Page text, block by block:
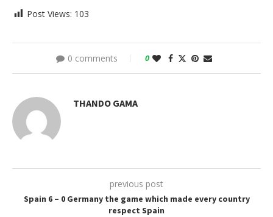
Post Views: 103
0 comments 0
THANDO GAMA
previous post
Spain 6 – 0 Germany the game which made every country
respect Spain